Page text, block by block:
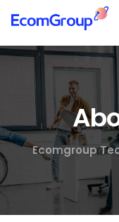
Ecomgroup